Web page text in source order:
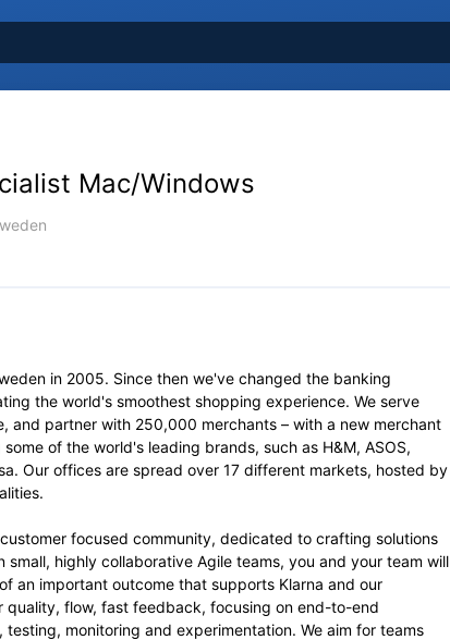
Mac/Windows
in 2005. Since then we've changed the banking
the world's smoothest shopping experience. We serve
and partner with 250,000 merchants – with a new merchant
of the world's leading brands, such as H&M, ASOS,
Our offices are spread over 17 different markets, hosted by
focused community, dedicated to crafting solutions
highly collaborative Agile teams, you and your team will
an important outcome that supports Klarna and our
quality, flow, fast feedback, focusing on end-to-end
monitoring and experimentation. We aim for teams